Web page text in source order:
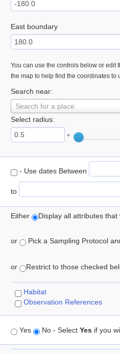
East boundary
You can use the controls below or edit
the map to help find the coordinates to
Search near:
Search for a place
Select radius:
°
- Use dates Between
to
Either Display all attributes
or Pick a Sampling Protocol
or Restrict to those checked
Habitat
Observation References
Yes No - Select Yes if you